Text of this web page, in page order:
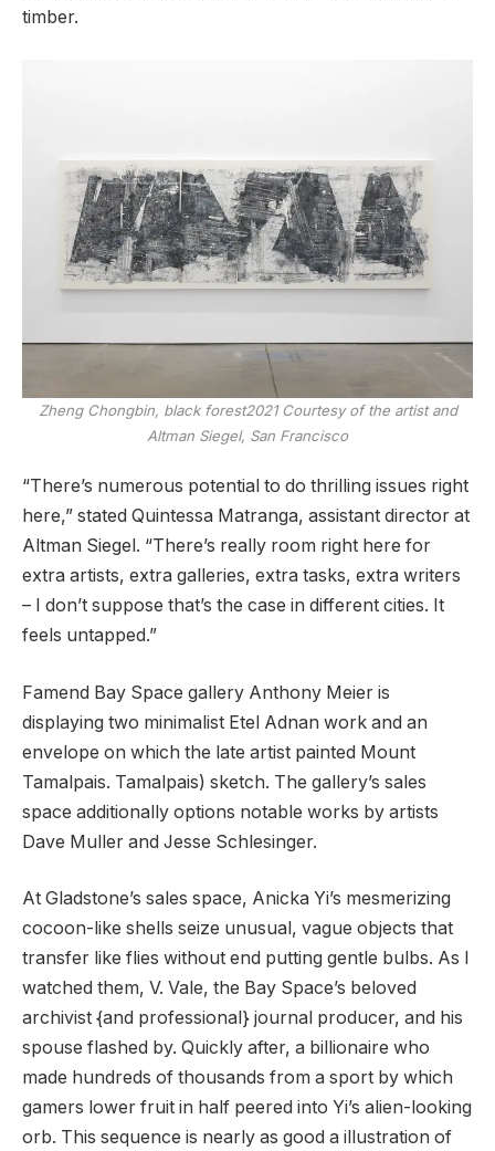
timber.
Zheng Chongbin, black forest2021 Courtesy of the artist and
Altman Siegel, San Francisco
“There’s numerous potential to do thrilling issues right
here,” stated Quintessa Matranga, assistant director at
Altman Siegel. “There’s really room right here for
extra artists, extra galleries, extra tasks, extra writers
– I don’t suppose that’s the case in different cities. It
feels untapped.”
Famend Bay Space gallery Anthony Meier is
displaying two minimalist Etel Adnan work and an
envelope on which the late artist painted Mount
Tamalpais. Tamalpais) sketch. The gallery’s sales
space additionally options notable works by artists
Dave Muller and Jesse Schlesinger.
At Gladstone’s sales space, Anicka Yi’s mesmerizing
cocoon-like shells seize unusual, vague objects that
transfer like flies without end putting gentle bulbs. As I
watched them, V. Vale, the Bay Space’s beloved
archivist {and professional} journal producer, and his
spouse flashed by. Quickly after, a billionaire who
made hundreds of thousands from a sport by which
gamers lower fruit in half peered into Yi’s alien-looking
orb. This sequence is nearly as good a illustration of